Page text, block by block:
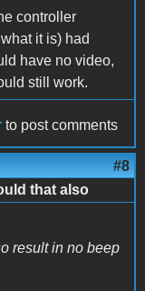
controller
it is) had
have no video,
still work.
to post comments
#8
that also
result in no beep